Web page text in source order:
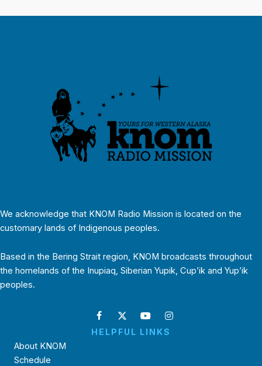
We acknowledge that KNOM Radio Mission is located on the
customary lands of Indigenous peoples.
Based in the Bering Strait region, KNOM broadcasts throughout
the homelands of the Inupiaq, Siberian Yupik, Cup’ik and Yup’ik
peoples.
HELPFUL LINKS
About KNOM
Schedule